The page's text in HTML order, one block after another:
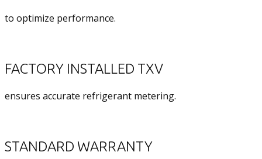
to optimize performance.
FACTORY INSTALLED TXV
ensures accurate refrigerant metering.
STANDARD WARRANTY